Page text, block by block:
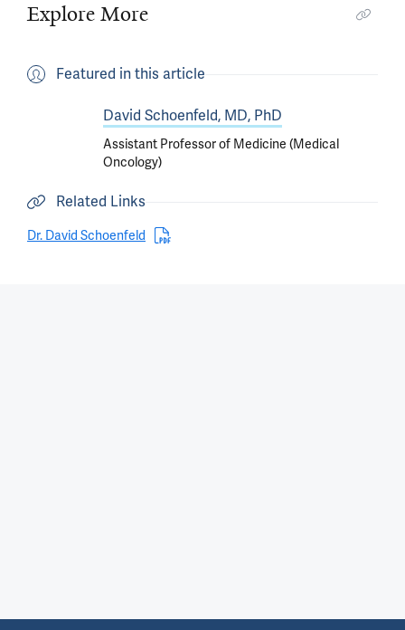
Explore More
Featured in this article
David Schoenfeld, MD, PhD
Assistant Professor of Medicine (Medical
Oncology)
Related Links
Dr. David Schoenfeld